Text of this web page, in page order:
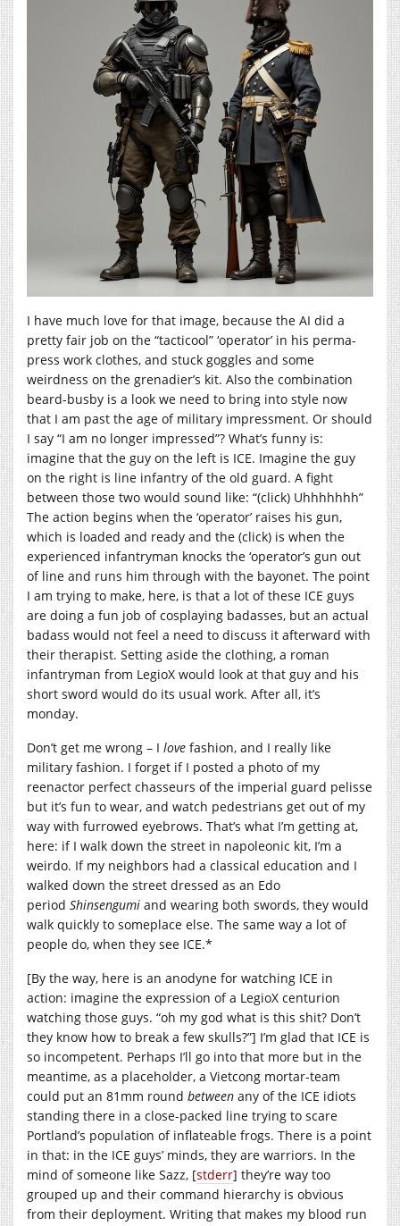
I have much love for that image, because the AI did a
pretty fair job on the “tacticool” ‘operator’ in his perma-
press work clothes, and stuck goggles and some
weirdness on the grenadier’s kit. Also the combination
beard-busby is a look we need to bring into style now
that I am past the age of military impressment. Or should
I say “I am no longer impressed”? What’s funny is:
imagine that the guy on the left is ICE. Imagine the guy
on the right is line infantry of the old guard. A fight
between those two would sound like: “(click) Uhhhhhhh”
The action begins when the ‘operator’ raises his gun,
which is loaded and ready and the (click) is when the
experienced infantryman knocks the ‘operator’s gun out
of line and runs him through with the bayonet. The point
I am trying to make, here, is that a lot of these ICE guys
are doing a fun job of cosplaying badasses, but an actual
badass would not feel a need to discuss it afterward with
their therapist. Setting aside the clothing, a roman
infantryman from LegioX would look at that guy and his
short sword would do its usual work. After all, it’s
monday.
Don’t get me wrong – I love fashion, and I really like
military fashion. I forget if I posted a photo of my
reenactor perfect chasseurs of the imperial guard pelisse
but it’s fun to wear, and watch pedestrians get out of my
way with furrowed eyebrows. That’s what I’m getting at,
here: if I walk down the street in napoleonic kit, I’m a
weirdo. If my neighbors had a classical education and I
walked down the street dressed as an Edo
period Shinsengumi and wearing both swords, they would
walk quickly to someplace else. The same way a lot of
people do, when they see ICE.*
[By the way, here is an anodyne for watching ICE in
action: imagine the expression of a LegioX centurion
watching those guys. “oh my god what is this shit? Don’t
they know how to break a few skulls?”] I’m glad that ICE is
so incompetent. Perhaps I’ll go into that more but in the
meantime, as a placeholder, a Vietcong mortar-team
could put an 81mm round between any of the ICE idiots
standing there in a close-packed line trying to scare
Portland’s population of inflateable frogs. There is a point
in that: in the ICE guys’ minds, they are warriors. In the
mind of someone like Sazz, [stderr] they’re way too
grouped up and their command hierarchy is obvious
from their deployment. Writing that makes my blood run